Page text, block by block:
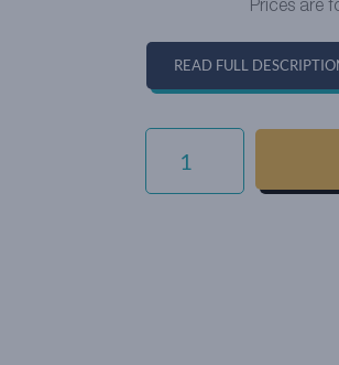
Prices are
READ FULL
EVERYDAY
QUANTITY